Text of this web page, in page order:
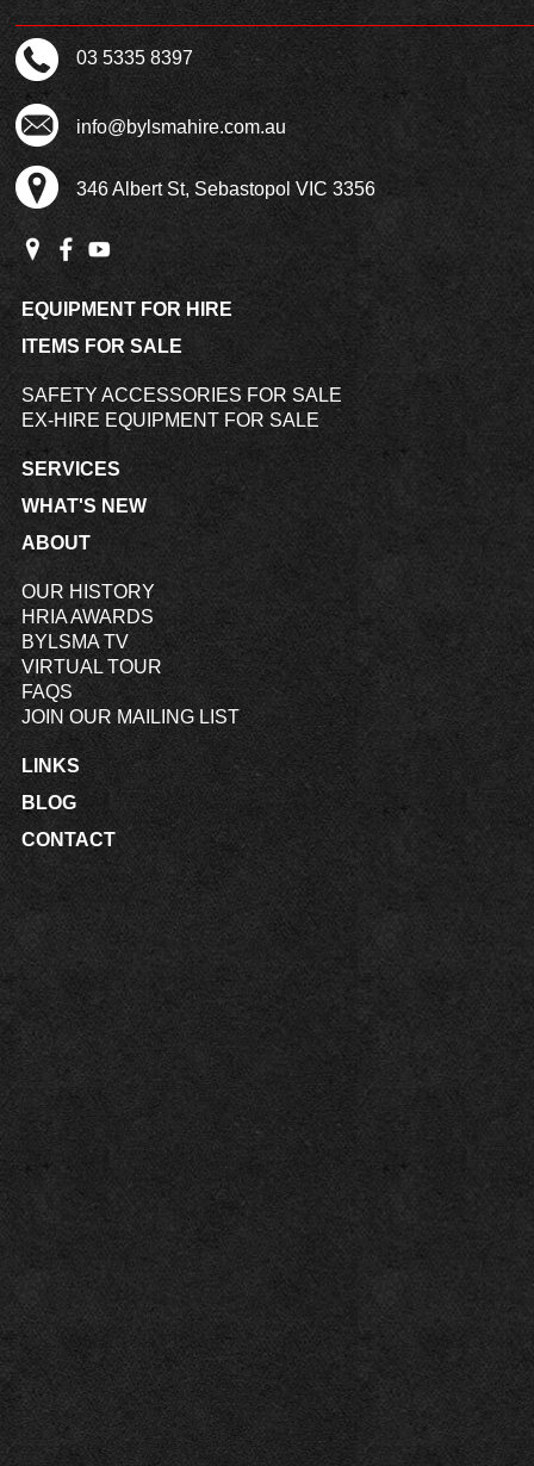
03 5335 8397
info@bylsmahire.com.au
346 Albert St, Sebastopol VIC 3356
EQUIPMENT FOR HIRE
ITEMS FOR SALE
SAFETY ACCESSORIES FOR SALE
EX-HIRE EQUIPMENT FOR SALE
SERVICES
WHAT'S NEW
ABOUT
OUR HISTORY
HRIA AWARDS
BYLSMA TV
VIRTUAL TOUR
FAQS
JOIN OUR MAILING LIST
LINKS
BLOG
CONTACT